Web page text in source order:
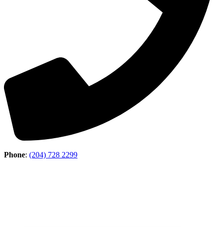
Phone: (204) 728 2299